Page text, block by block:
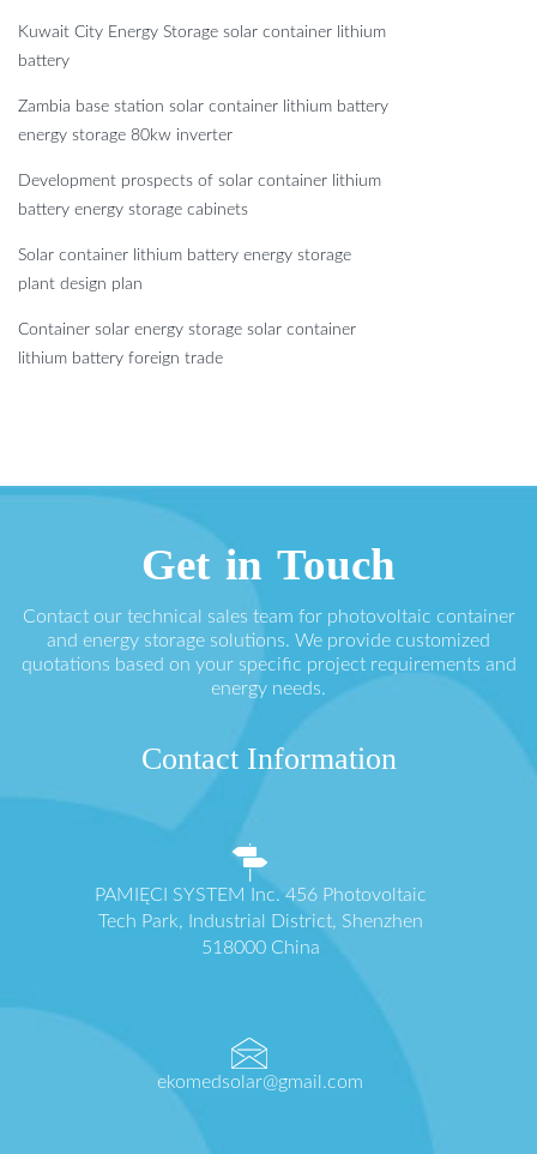
Kuwait City Energy Storage solar container lithium
battery
Zambia base station solar container lithium battery
energy storage 80kw inverter
Development prospects of solar container lithium
battery energy storage cabinets
Solar container lithium battery energy storage
plant design plan
Container solar energy storage solar container
lithium battery foreign trade
Get in Touch
Contact our technical sales team for photovoltaic container
and energy storage solutions. We provide customized
quotations based on your specific project requirements and
energy needs.
Contact Information
PAMIĘCI SYSTEM Inc. 456 Photovoltaic
Tech Park, Industrial District, Shenzhen
518000 China
ekomedsolar@gmail.com